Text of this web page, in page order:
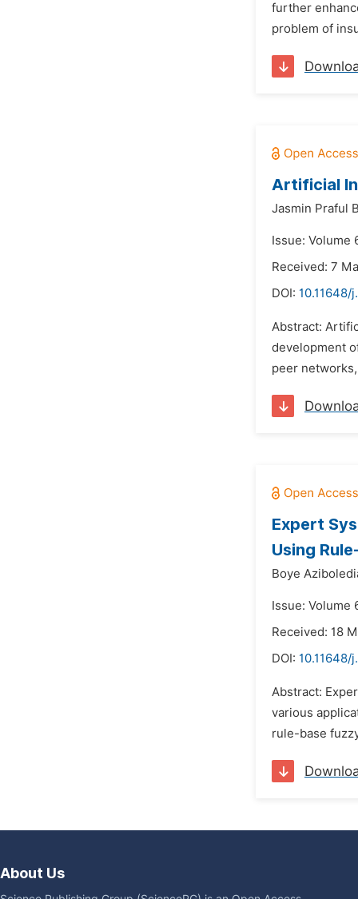
further
problem of
Artificial
Jasmin Praful
Issue: Volume
Received: 7
DOI:
Abstract:
development
peer
Expert
Using
Boye
Issue: Volume
Received: 18
DOI: 10.11648/
Abstract:
various
rule-base
About Us